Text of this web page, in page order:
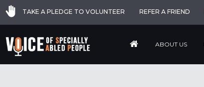
TAKE A PLEDGE TO VOLUNTEER REFER A FRIEND
ABOUT US